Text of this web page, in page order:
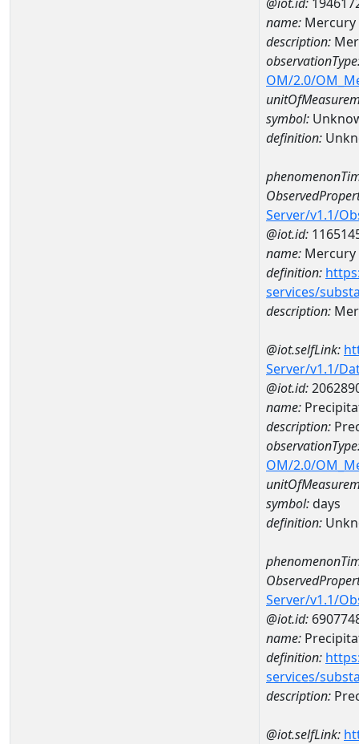
name: Mercury
description:
OM/2.0/
symbol:
definition:
Server/v1.1/
@iot.id:
name: Mercury
definition:
services/
description:
@iot.selfLink:
Server/v1.1/
@iot.id:
name:
description:
OM/2.0/
symbol:days
definition:
Server/v1.1/
@iot.id:
name:
definition:
services/
description:
@iot.selfLink: